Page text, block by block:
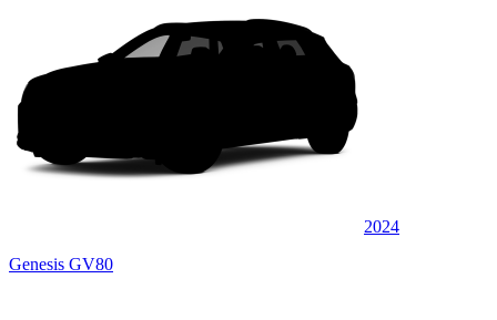
2024
Genesis GV80